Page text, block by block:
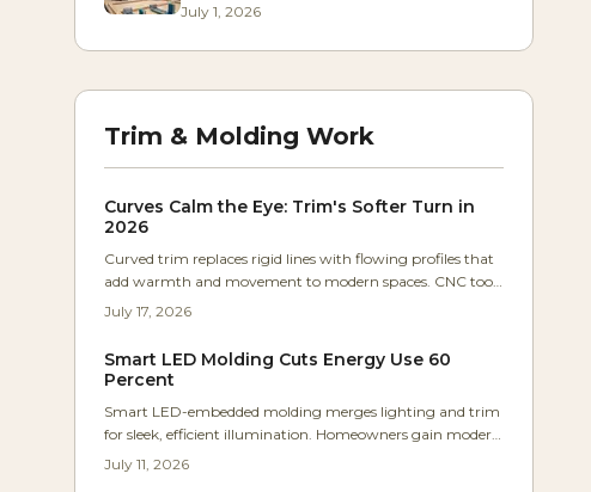
July 1, 2026
Trim & Molding Work
Curves Calm the Eye: Trim's Softer Turn in
2026
Curved trim replaces rigid lines with flowing profiles that
add warmth and movement to modern spaces. CNC tools
and flexible materials now make these organic designs
July 17, 2026
Smart LED Molding Cuts Energy Use 60
Percent
Smart LED-embedded molding merges lighting and trim
for sleek, efficient illumination. Homeowners gain modern
aesthetics, lower costs, and flexible ambiance through
July 11, 2026